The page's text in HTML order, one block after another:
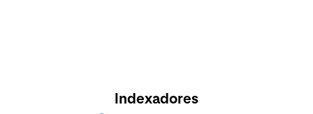
Indexadores